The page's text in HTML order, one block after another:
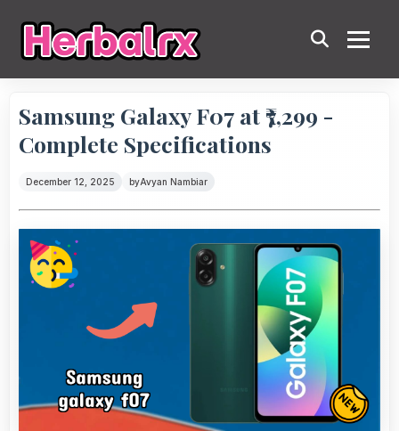
Samsung Galaxy F07 at ₹7,299 -
Complete Specifications
December 12, 2025 byAvyan Nambiar